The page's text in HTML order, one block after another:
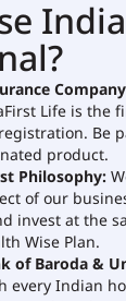
Life is the
registration. Be
product.
Philosophy:
of our
invest at the
Wise Plan.
of Baroda &
every Indian